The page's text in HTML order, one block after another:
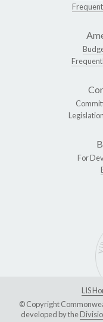
For
LIS
© Copyright
developed by the